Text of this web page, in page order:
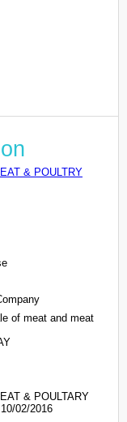
& POULTRY
of meat and meat
& POULTARY
02/2016